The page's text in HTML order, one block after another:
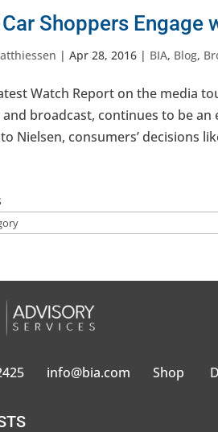
Shoppers
| Apr 28, 2016 | BIA, Blog,
Watch Report on the media
and broadcast, continues to be
Nielsen, consumers’ decisions
2425 info@bia.com Shop